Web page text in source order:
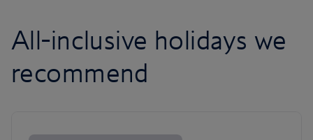
All-inclusive holidays we
recommend